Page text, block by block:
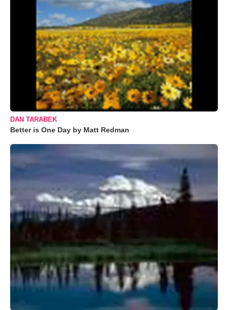
DAN TARABEK
Better is One Day by Matt Redman